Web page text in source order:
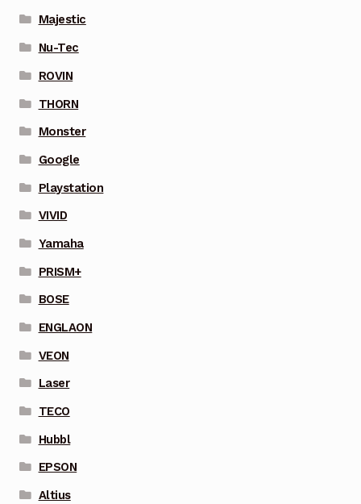
Majestic
Nu-Tec
ROVIN
THORN
Monster
Google
Playstation
VIVID
Yamaha
PRISM+
BOSE
ENGLAON
VEON
Laser
TECO
Hubbl
EPSON
Altius